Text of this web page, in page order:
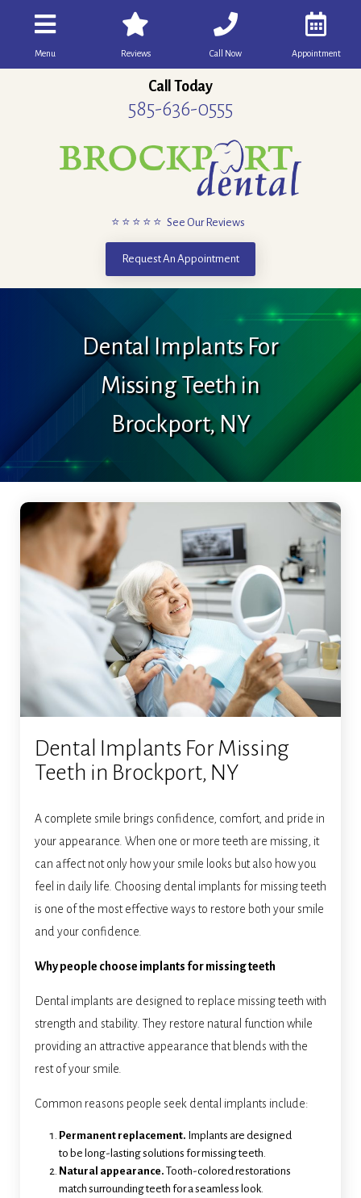
Menu Reviews Call Now Appointment
Call Today
585-636-0555
⭐ ⭐ ⭐ ⭐ ⭐ See Our Reviews
Request An Appointment
Dental Implants For
Missing Teeth in
Brockport, NY
Dental Implants For Missing
Teeth in Brockport, NY
A complete smile brings confidence, comfort, and pride in
your appearance. When one or more teeth are missing, it
can affect not only how your smile looks but also how you
feel in daily life. Choosing dental implants for missing teeth
is one of the most effective ways to restore both your smile
and your confidence.
Why people choose implants for missing teeth
Dental implants are designed to replace missing teeth with
strength and stability. They restore natural function while
providing an attractive appearance that blends with the
rest of your smile.
Common reasons people seek dental implants include:
Permanent replacement. Implants are designed
to be long-lasting solutions for missing teeth.
Natural appearance. Tooth-colored restorations
match surrounding teeth for a seamless look.